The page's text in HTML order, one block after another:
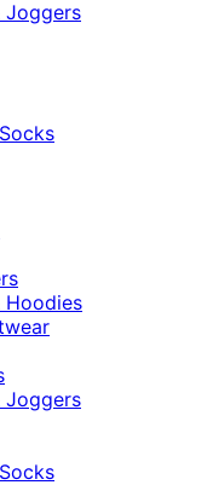
Joggers
Hoodies
Joggers